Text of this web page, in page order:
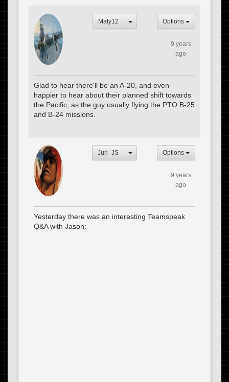
Maty12 Options
9 years
ago
Glad to hear there'll be an A-20, and even
happier to hear about their planned shift towards
the Pacific, as the guy usually flying the PTO B-25
and B-24 missions.
Juri_JS Options
9 years
ago
Yesterday there was an interesting Teamspeak
Q&A with Jason: